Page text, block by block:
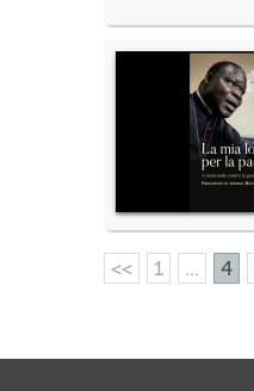
<< 1 ... 4